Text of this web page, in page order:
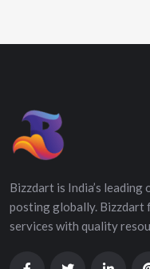
Bizzdart is India’s
posting globally. Bizzdart
services with quality